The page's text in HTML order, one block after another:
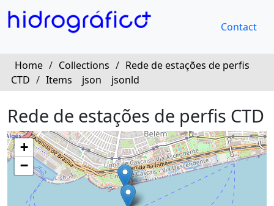
Contact
Home / Collections / Rede de estações de perfis
CTD / Items json jsonld
Rede de estações de perfis CTD
+
−